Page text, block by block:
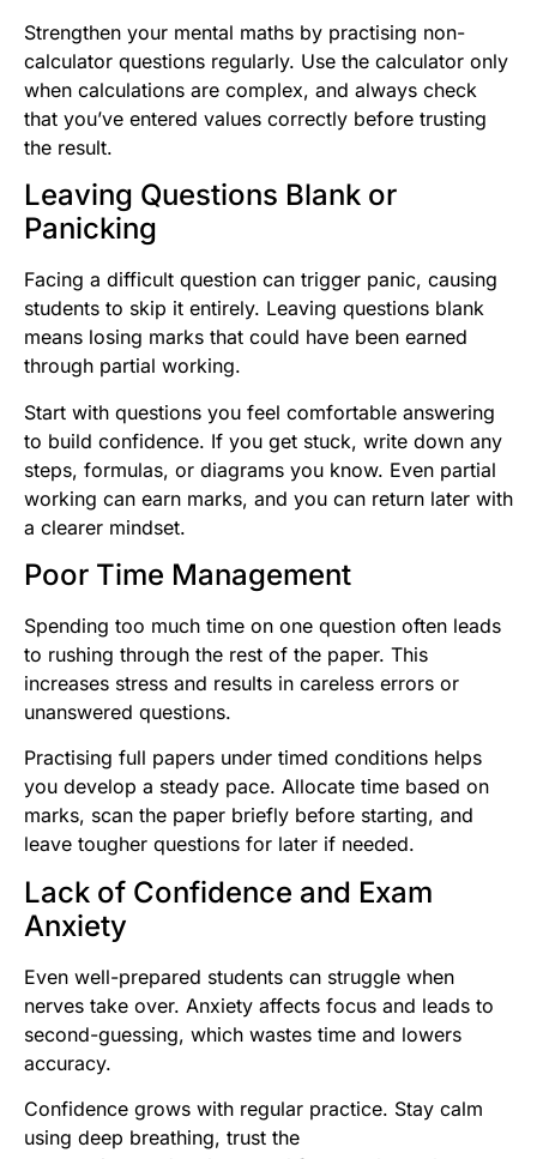
Strengthen your mental maths by practising non-
calculator questions regularly. Use the calculator only
when calculations are complex, and always check
that you’ve entered values correctly before trusting
the result.
Leaving Questions Blank or
Panicking
Facing a difficult question can trigger panic, causing
students to skip it entirely. Leaving questions blank
means losing marks that could have been earned
through partial working.
Start with questions you feel comfortable answering
to build confidence. If you get stuck, write down any
steps, formulas, or diagrams you know. Even partial
working can earn marks, and you can return later with
a clearer mindset.
Poor Time Management
Spending too much time on one question often leads
to rushing through the rest of the paper. This
increases stress and results in careless errors or
unanswered questions.
Practising full papers under timed conditions helps
you develop a steady pace. Allocate time based on
marks, scan the paper briefly before starting, and
leave tougher questions for later if needed.
Lack of Confidence and Exam
Anxiety
Even well-prepared students can struggle when
nerves take over. Anxiety affects focus and leads to
second-guessing, which wastes time and lowers
accuracy.
Confidence grows with regular practice. Stay calm
using deep breathing, trust the